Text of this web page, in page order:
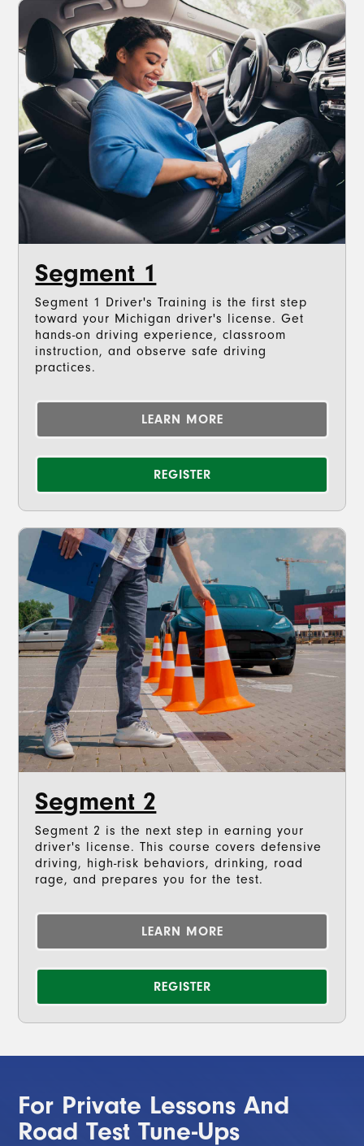
Segment 1
Segment 1 Driver's Training is the first step
toward your Michigan driver's license. Get
hands-on driving experience, classroom
instruction, and observe safe driving
practices.
LEARN MORE
REGISTER
Segment 2
Segment 2 is the next step in earning your
driver's license. This course covers defensive
driving, high-risk behaviors, drinking, road
rage, and prepares you for the test.
LEARN MORE
REGISTER
For Private Lessons And
Road Test Tune-Ups